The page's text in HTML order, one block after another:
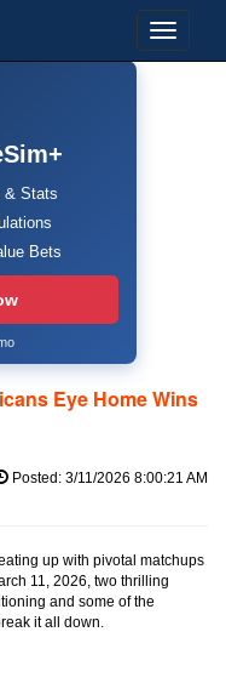
& Stats
Bets
Eye Home Wins
Posted: 3/11/2026 8:00:21 AM
up with pivotal matchups
11, 2026, two thrilling
and some of the
it all down.